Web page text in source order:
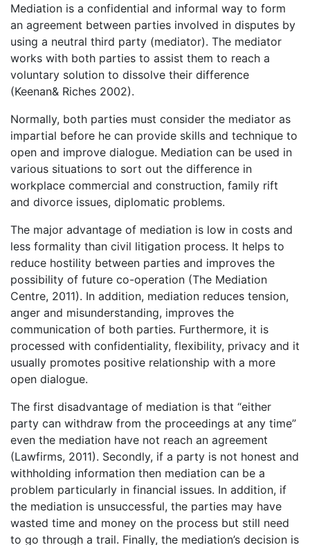
Mediation is a confidential and informal way to form
an agreement between parties involved in disputes by
using a neutral third party (mediator). The mediator
works with both parties to assist them to reach a
voluntary solution to dissolve their difference
(Keenan& Riches 2002).
Normally, both parties must consider the mediator as
impartial before he can provide skills and technique to
open and improve dialogue. Mediation can be used in
various situations to sort out the difference in
workplace commercial and construction, family rift
and divorce issues, diplomatic problems.
The major advantage of mediation is low in costs and
less formality than civil litigation process. It helps to
reduce hostility between parties and improves the
possibility of future co-operation (The Mediation
Centre, 2011). In addition, mediation reduces tension,
anger and misunderstanding, improves the
communication of both parties. Furthermore, it is
processed with confidentiality, flexibility, privacy and it
usually promotes positive relationship with a more
open dialogue.
The first disadvantage of mediation is that “either
party can withdraw from the proceedings at any time”
even the mediation have not reach an agreement
(Lawfirms, 2011). Secondly, if a party is not honest and
withholding information then mediation can be a
problem particularly in financial issues. In addition, if
the mediation is unsuccessful, the parties may have
wasted time and money on the process but still need
to go through a trail. Finally, the mediation’s decision is